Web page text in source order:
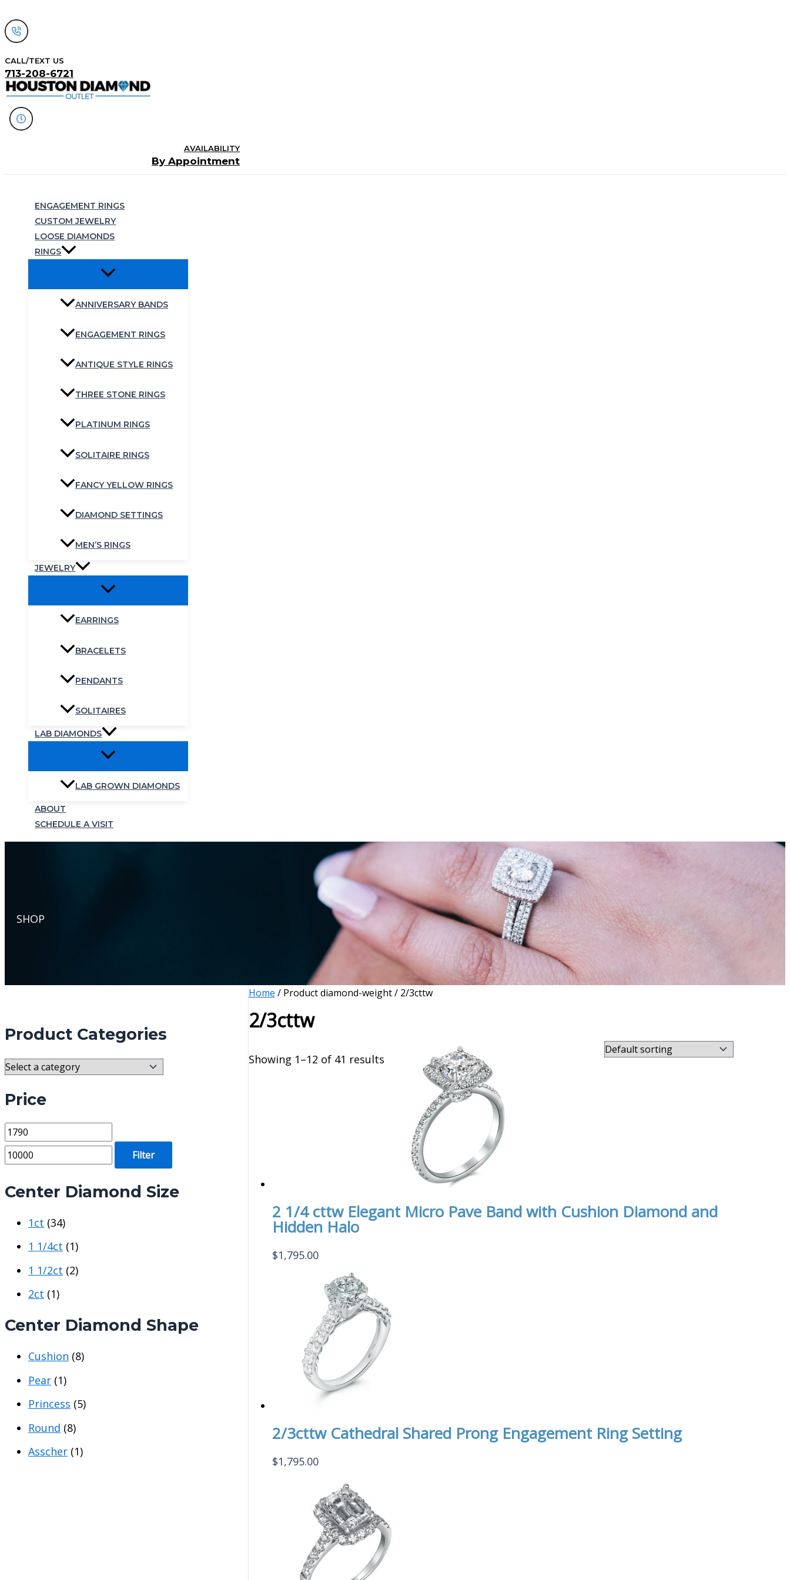
to
content
CALL/TEXT US
713-208-6721
AVAILABILITY
By Appointment
ENGAGEMENT RINGS
CUSTOM JEWELRY
LOOSE DIAMONDS
RINGS
ANNIVERSARY BANDS
ENGAGEMENT RINGS
ANTIQUE STYLE RINGS
THREE STONE RINGS
PLATINUM RINGS
SOLITAIRE RINGS
FANCY YELLOW RINGS
DIAMOND SETTINGS
MEN’S RINGS
JEWELRY
EARRINGS
BRACELETS
PENDANTS
SOLITAIRES
LAB DIAMONDS
LAB GROWN DIAMONDS
ABOUT
SCHEDULE A VISIT
SHOP
Product Categories
Price
M
i
p
a
x
p
Filter
Center Diamond Size
1ct (34)
1 1/4ct (1)
1 1/2ct (2)
2ct (1)
Center Diamond Shape
Cushion (8)
Pear (1)
Princess (5)
Round (8)
Asscher (1)
Home / Product diamond-weight / 2/3cttw
2/3cttw
Showing 1–12 of 41 results
2 1/4 cttw Elegant Micro Pave Band with Cushion Diamond and
Hidden Halo
$1,795.00
2/3cttw Cathedral Shared Prong Engagement Ring Setting
$1,795.00